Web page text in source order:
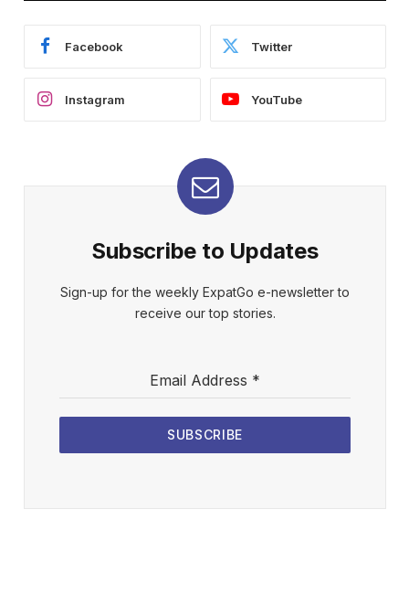
Facebook Twitter
Instagram YouTube
Subscribe to Updates
Sign-up for the weekly ExpatGo e-newsletter to
receive our top stories.
Email Address *
SUBSCRIBE